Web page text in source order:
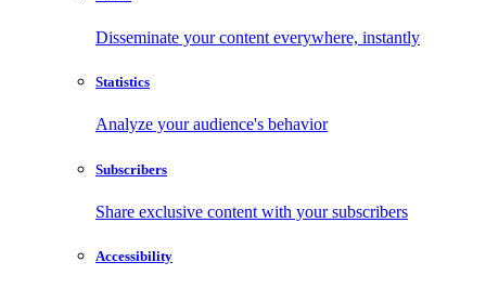
Disseminate your content everywhere, instantly
Statistics
Analyze your audience's behavior
Subscribers
Share exclusive content with your subscribers
Accessibility